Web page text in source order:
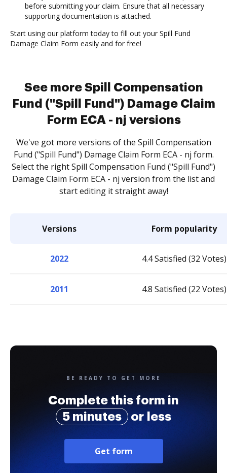
before submitting your claim. Ensure that all necessary
supporting documentation is attached.
Start using our platform today to fill out your Spill Fund
Damage Claim Form easily and for free!
See more Spill Compensation
Fund ("Spill Fund") Damage Claim
Form ECA - nj versions
We've got more versions of the Spill Compensation
Fund ("Spill Fund") Damage Claim Form ECA - nj form.
Select the right Spill Compensation Fund ("Spill Fund")
Damage Claim Form ECA - nj version from the list and
start editing it straight away!
Versions Form popularity
2022 4.4 Satisfied (32 Votes)
2011 4.8 Satisfied (22 Votes)
BE READY TO GET MORE
Complete this form in
5 minutes
or less
Get form